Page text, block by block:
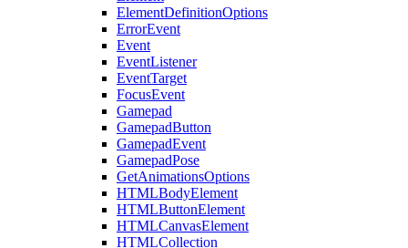
ElementDefinitionOptions
ErrorEvent
Event
EventListener
EventTarget
FocusEvent
Gamepad
GamepadButton
GamepadEvent
GamepadPose
GetAnimationsOptions
HTMLBodyElement
HTMLButtonElement
HTMLCanvasElement
HTMLCollection